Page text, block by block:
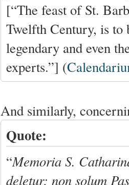
[“The feast of St.
Twelfth Century, is to
legendary and even
experts.”] (
And similarly,
Quote:
“Memoria S.
deletur: non solum